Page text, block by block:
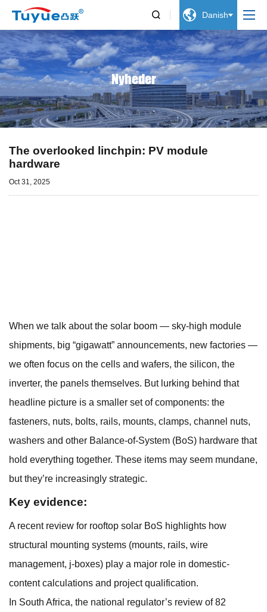
  Danish
Nyheder
The overlooked linchpin: PV module
hardware
Oct 31, 2025
When we talk about the solar boom — sky-high module
shipments, big “gigawatt” announcements, new factories —
we often focus on the cells and wafers, the silicon, the
inverter, the panels themselves. But lurking behind that
headline picture is a smaller set of components: the
fasteners, nuts, bolts, rails, mounts, clamps, channel nuts,
washers and other Balance-of-System (BoS) hardware that
hold everything together. These items may seem mundane,
but they’re increasingly strategic.
Key evidence:
A recent review for rooftop solar BoS highlights how
structural mounting systems (mounts, rails, wire
management, j-boxes) play a major role in domestic-
content calculations and project qualification.
In South Africa, the national regulator’s review of 82